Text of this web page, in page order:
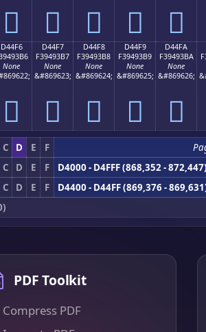
󔓦 󔓧 󔓨 󔓩 󔓪
D44F6
None
󔓶
D44F7
F39493B7
None
&#869623;
󔓷
D44F8
F39493B8
None
&#869624;
󔓸
D44F9
F39493B9
None
&#869625;
󔓹
D44FA
F39493BA
None
&#869626;
󔓺
C D E F
C D E F
D4000 - D4FFF (868,352 - 872,447)
C D E F
D4400 - D44FF (869,376 -
PDF Toolkit
Compress PDF